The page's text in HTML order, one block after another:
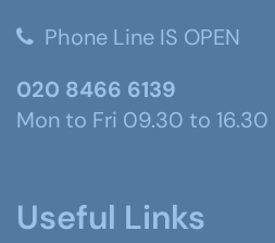
Phone Line IS OPEN
020 8466 6139
Mon to Fri 09.30 to 16.30
Useful Links